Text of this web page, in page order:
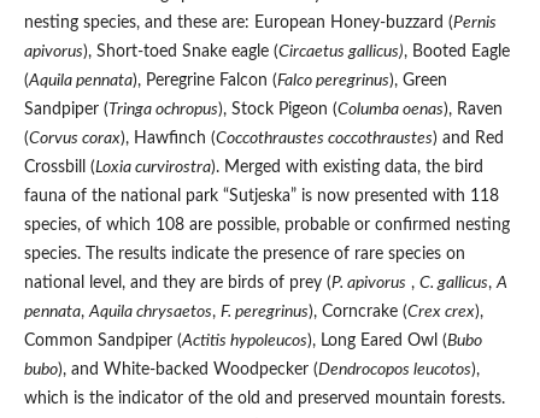
nesting species, and these are: European Honey-buzzard (Pernis
apivorus), Short-toed Snake eagle (Circaetus gallicus), Booted Eagle
(Aquila pennata), Peregrine Falcon (Falco peregrinus), Green
Sandpiper ( Tringa ochropus), Stock Pigeon (Columba oenas), Raven
(Corvus corax), Hawfinch (Coccothraustes coccothraustes) and Red
Crossbill (Loxia curvirostra). Merged with existing data, the bird
fauna of the national park “Sutjeska” is now presented with 118
species, of which 108 are possible, probable or confirmed nesting
species. The results indicate the presence of rare species on
national level, and they are birds of prey (P. apivorus , C. gallicus,A
pennata,Aquila chrysaetos, F. peregrinus), Corncrake (Crex crex),
Common Sandpiper (Actitis hypoleucos), Long Eared Owl (Bubo
bubo), and White-backed Woodpecker (Dendrocopos leucotos),
which is the indicator of the old and preserved mountain forests.